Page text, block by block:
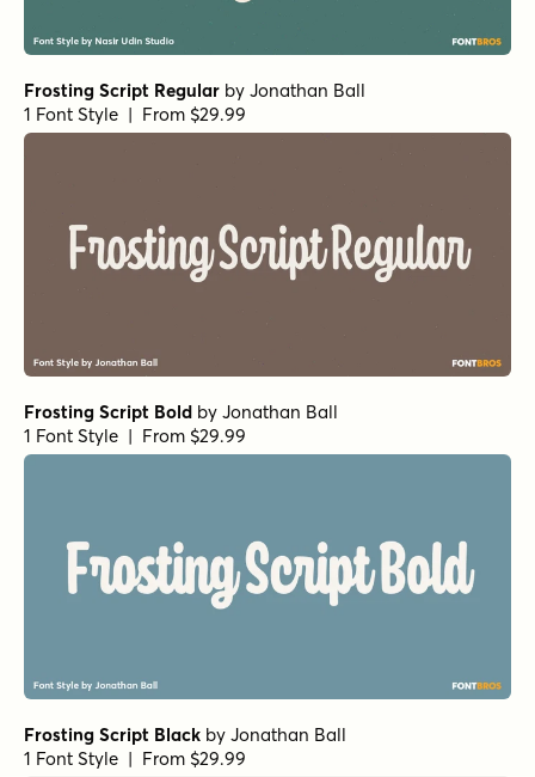
Frosting Script Regular by Jonathan Ball
1 Font Style | From $29.99
Frosting Script Bold by Jonathan Ball
1 Font Style | From $29.99
Frosting Script Black by Jonathan Ball
1 Font Style | From $29.99